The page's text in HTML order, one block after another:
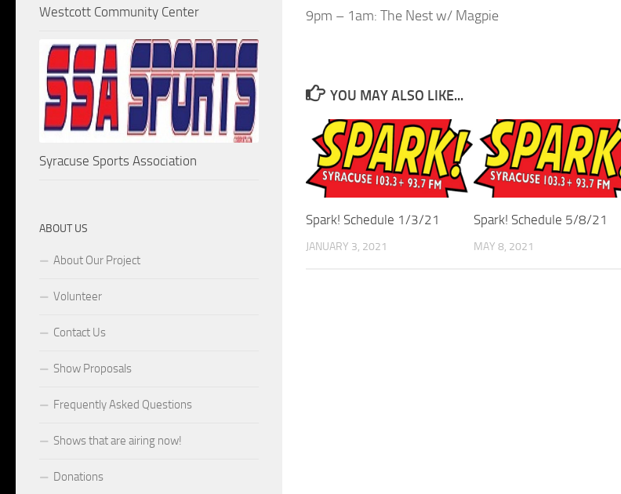
9pm – 1am: The Nest w/ Magpie
YOU MAY ALSO LIKE...
Spark! Schedule 1/3/21
JANUARY 3, 2021
Spark! Schedule 5/8/21
MAY 8, 2021
Westcott Community Center
Syracuse Sports Association
ABOUT US
About Our Project
Volunteer
Contact Us
Show Proposals
Frequently Asked Questions
Shows that are airing now!
Donations